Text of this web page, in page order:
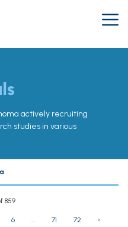
actively recruiting
studies in various
859
6 ... 71 72 ›